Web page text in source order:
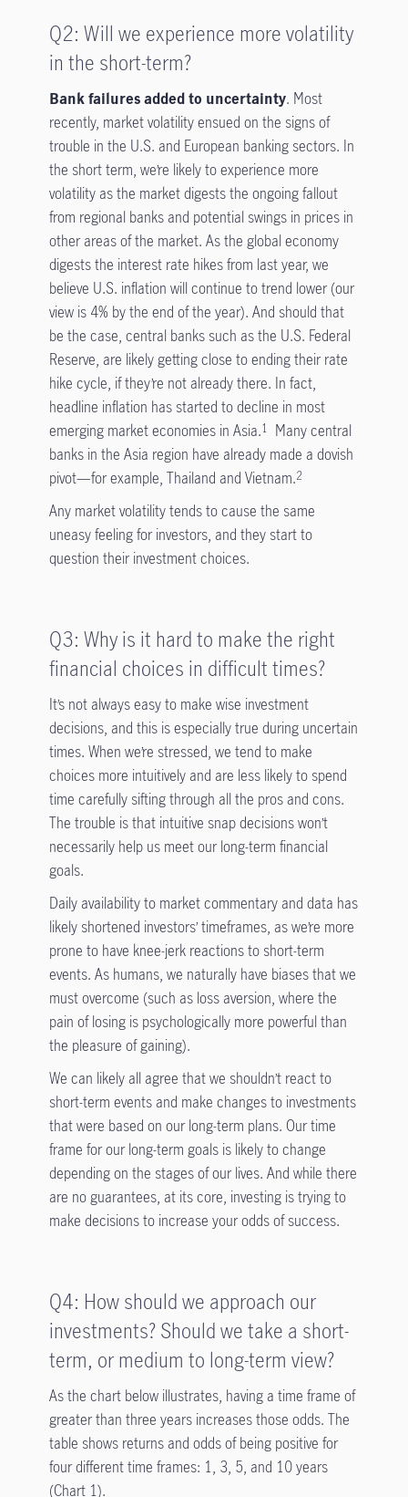
Q2: Will we experience more volatility
in the short-term?
Bank failures added to uncertainty. Most
recently, market volatility ensued on the signs of
trouble in the U.S. and European banking sectors. In
the short term, we’re likely to experience more
volatility as the market digests the ongoing fallout
from regional banks and potential swings in prices in
other areas of the market. As the global economy
digests the interest rate hikes from last year, we
believe U.S. inflation will continue to trend lower (our
view is 4% by the end of the year). And should that
be the case, central banks such as the U.S. Federal
Reserve, are likely getting close to ending their rate
hike cycle, if they’re not already there. In fact,
headline inflation has started to decline in most
emerging market economies in Asia.1
Many central
banks in the Asia region have already made a dovish
pivot—for example, Thailand and Vietnam.2
Any market volatility tends to cause the same
uneasy feeling for investors, and they start to
question their investment choices.
Q3: Why is it hard to make the right
financial choices in difficult times?
It’s not always easy to make wise investment
decisions, and this is especially true during uncertain
times. When we’re stressed, we tend to make
choices more intuitively and are less likely to spend
time carefully sifting through all the pros and cons.
The trouble is that intuitive snap decisions won’t
necessarily help us meet our long-term financial
goals.
Daily availability to market commentary and data has
likely shortened investors’ timeframes, as we’re more
prone to have knee-jerk reactions to short-term
events. As humans, we naturally have biases that we
must overcome (such as loss aversion, where the
pain of losing is psychologically more powerful than
the pleasure of gaining).
We can likely all agree that we shouldn’t react to
short-term events and make changes to investments
that were based on our long-term plans. Our time
frame for our long-term goals is likely to change
depending on the stages of our lives. And while there
are no guarantees, at its core, investing is trying to
make decisions to increase your odds of success.
Q4: How should we approach our
investments? Should we take a short-
term, or medium to long-term view?
As the chart below illustrates, having a time frame of
greater than three years increases those odds. The
table shows returns and odds of being positive for
four different time frames: 1, 3, 5, and 10 years
(Chart 1).